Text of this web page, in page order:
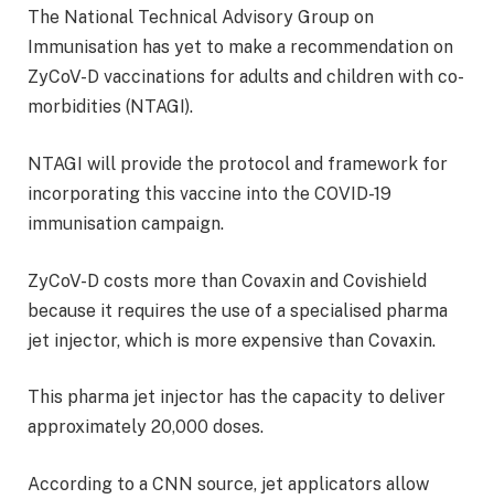
The National Technical Advisory Group on
Immunisation has yet to make a recommendation on
ZyCoV-D vaccinations for adults and children with co-
morbidities (NTAGI).
NTAGI will provide the protocol and framework for
incorporating this vaccine into the COVID-19
immunisation campaign.
ZyCoV-D costs more than Covaxin and Covishield
because it requires the use of a specialised pharma
jet injector, which is more expensive than Covaxin.
This pharma jet injector has the capacity to deliver
approximately 20,000 doses.
According to a CNN source, jet applicators allow